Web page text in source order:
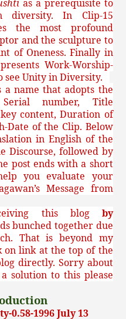
as a prerequisite to
diversity. In Clip-15
the most profound
and the sculpture to
of Oneness. Finally in
Work-Worship-
see Unity in Diversity.
a name that adopts the
number, Title
content, Duration of
Date of the Clip. Below
in English of the
Discourse, followed by
post ends with a short
you evaluate your
Message from
this blog by
bunched together due
That is beyond my
on link at the top of the
directly. Sorry about
solution to this please
0.58-1996 July 13